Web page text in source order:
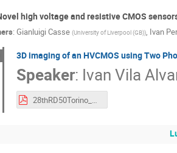
high voltage and resistive CMOS
: Gianluigi Casse (University of Liverpool (GB)), Ivan
3D imaging of an HVCMOS using Two
Speaker: Ivan Vila
28thRD50Torino_MarcosFernandez_HVCMOS_TPA-TCT.pdf